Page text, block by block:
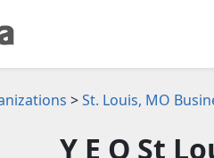
>St. Louis, MO
Y E O St